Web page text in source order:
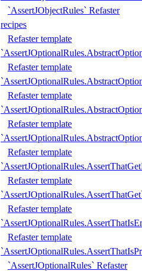
`AssertJObjectRules` Refaster
recipes
Refaster template
Refaster template
Refaster template
Refaster template
Refaster template
Refaster template
Refaster template
Refaster template
`AssertJOptionalRules` Refaster